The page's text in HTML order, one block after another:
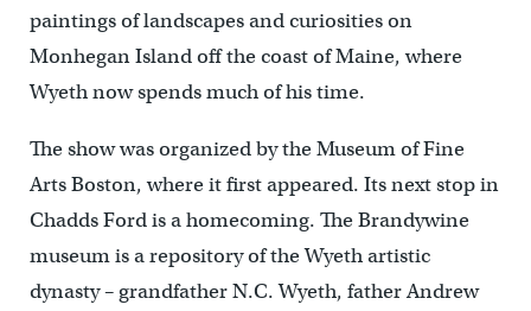
paintings of landscapes and curiosities on
Monhegan Island off the coast of Maine, where
Wyeth now spends much of his time.
The show was organized by the Museum of Fine
Arts Boston, where it first appeared. Its next stop in
Chadds Ford is a homecoming. The Brandywine
museum is a repository of the Wyeth artistic
dynasty – grandfather N.C. Wyeth, father Andrew